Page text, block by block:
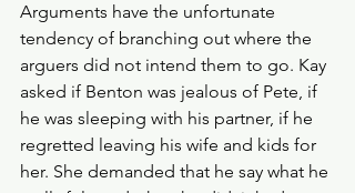
Arguments have the unfortunate
tendency of branching out where the
arguers did not intend them to go. Kay
asked if Benton was jealous of Pete, if
he was sleeping with his partner, if he
regretted leaving his wife and kids for
her. She demanded that he say what he